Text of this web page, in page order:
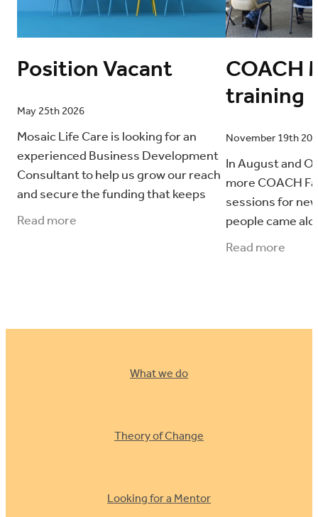
Position Vacant
May 25th 2026
Mosaic Life Care is looking for an
experienced Business Development
Consultant to help us grow our reach
and secure the funding that keeps
our work going. This is a contract role
Read more
COACH
training
November 19th
In August and
more COACH
sessions for
people came
The following
Read more
What we do
Theory of Change
Looking for a Mentor